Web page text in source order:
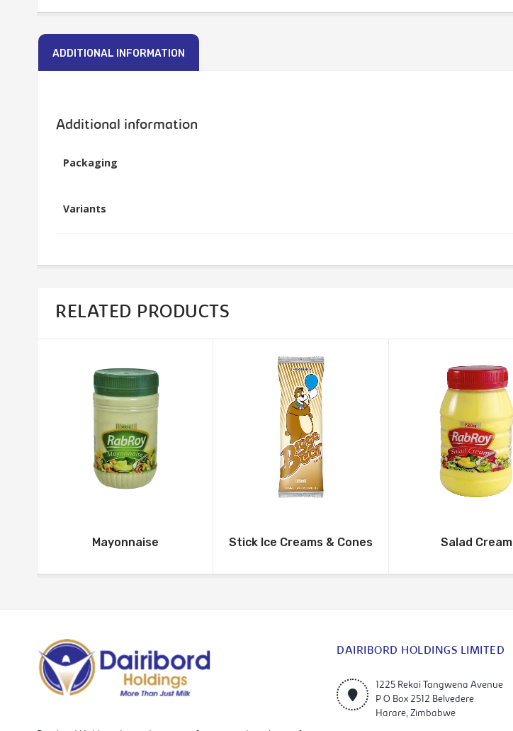
ADDITIONAL INFORMATION
Additional information
Packaging
Variants
RELATED PRODUCTS
Mayonnaise Stick Ice Creams & Cones Salad Cream
DAIRIBORD HOLDINGS LIMITED
1225 Rekai Tangwena Avenue
P O Box 2512 Belvedere
Harare, Zimbabwe